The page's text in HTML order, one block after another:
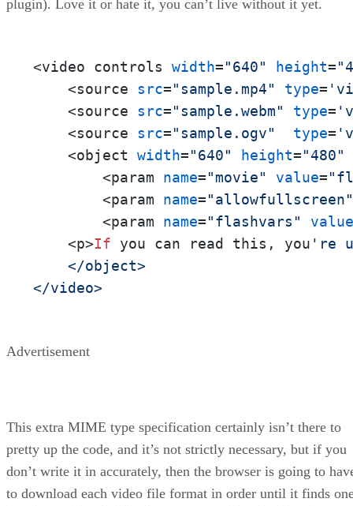
plugin). Love it or hate it, you can’t live without it yet.
<video controls width="640" height=
<source src="sample.mp4" type=
<source src="sample.webm" type=
<source src="sample.ogv" type=
<object width="640" height="480"
<param name="movie" value=
<param name="allowfullscreen"
<param name="flashvars"
value
<p>If you can read this, you 're
</object>
</video>
Advertisement
This extra MIME type specification certainly isn’t there to
pretty up the code, and it’s not strictly necessary, but if you
don’t write it in accurately, then the browser is going to
to download each video file format in order until it finds